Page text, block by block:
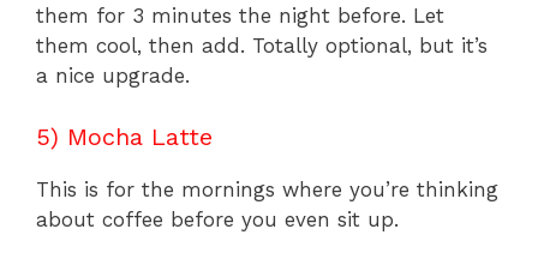
them for 3 minutes the night before. Let
them cool, then add. Totally optional, but it’s
a nice upgrade.
5) Mocha Latte
This is for the mornings where you’re thinking
about coffee before you even sit up.